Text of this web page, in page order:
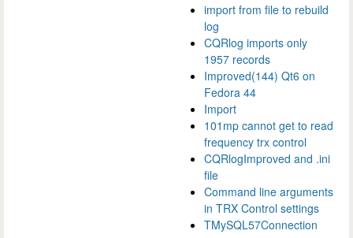
import from file to rebuild
log
CQRlog imports only
1957 records
Improved(144) Qt6 on
Fedora 44
Import
101mp cannot get to read
frequency trx control
CQRlogImproved and .ini
file
Command line arguments
in TRX Control settings
TMySQL57Connection